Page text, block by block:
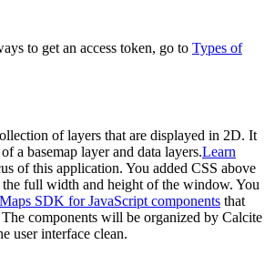
to get an access token, go to Types of
of layers that are displayed in 2D. It
a basemap layer and data layers.Learn
of this application. You added CSS above
full width and height of the window. You
SDK for JavaScript components that
components will be organized by Calcite
user interface clean.